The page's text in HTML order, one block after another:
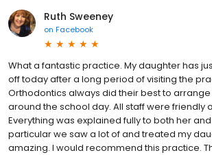
Ruth Sweeney
on Facebook
What a fantastic practice. My daughter has
off today after a long period of visiting the
Orthodontics always did their best to
around the school day. All staff were friendly
Everything was explained fully to both her
particular we saw a lot of and treated my
amazing. I would recommend this practice.